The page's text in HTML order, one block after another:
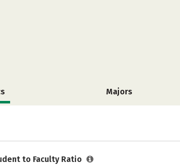
Majors
to Faculty Ratio